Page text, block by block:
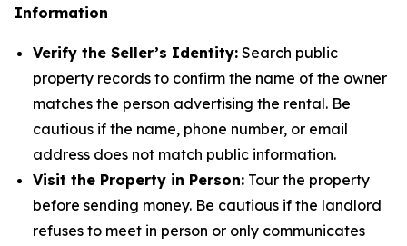
Information
Verify the Seller’s Identity: Search public
property records to confirm the name of the owner
matches the person advertising the rental. Be
cautious if the name, phone number, or email
address does not match public information.
Visit the Property in Person: Tour the property
before sending money. Be cautious if the landlord
refuses to meet in person or only communicates